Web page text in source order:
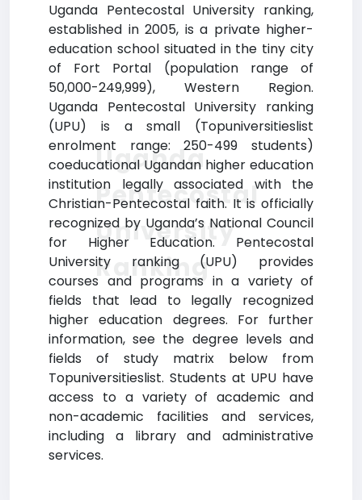
Uganda Pentecostal University ranking,
established in 2005, is a private higher-
education school situated in the tiny city
of Fort Portal (population range of
50,000-249,999), Western Region.
Uganda Pentecostal University ranking
(UPU) is a small (Topuniversitieslist
enrolment range: 250-499 students)
coeducational Ugandan higher education
institution legally associated with the
Christian-Pentecostal faith. It is officially
recognized by Uganda’s National Council
for Higher Education. Pentecostal
University ranking (UPU) provides
courses and programs in a variety of
fields that lead to legally recognized
higher education degrees. For further
information, see the degree levels and
fields of study matrix below from
Topuniversitieslist. Students at UPU have
access to a variety of academic and
non-academic facilities and services,
including a library and administrative
services.
Uganda
Pentecostal
University
Ranking